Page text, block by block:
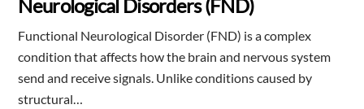
Neurological Disorders (FND)
Functional Neurological Disorder (FND) is a complex
condition that affects how the brain and nervous system
send and receive signals. Unlike conditions caused by
structural…